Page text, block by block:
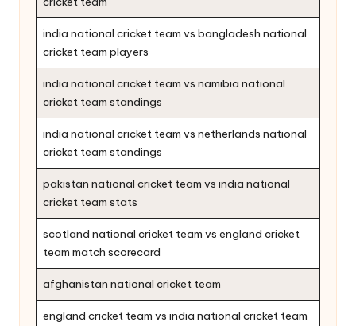
india national cricket team vs bangladesh national
cricket team players
india national cricket team vs namibia national
cricket team standings
india national cricket team vs netherlands national
cricket team standings
pakistan national cricket team vs india national
cricket team stats
scotland national cricket team vs england cricket
team match scorecard
afghanistan national cricket team
england cricket team vs india national cricket team